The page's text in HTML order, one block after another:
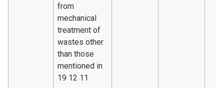
from
mechanical
treatment of
wastes other
than those
mentioned in
19 12 11